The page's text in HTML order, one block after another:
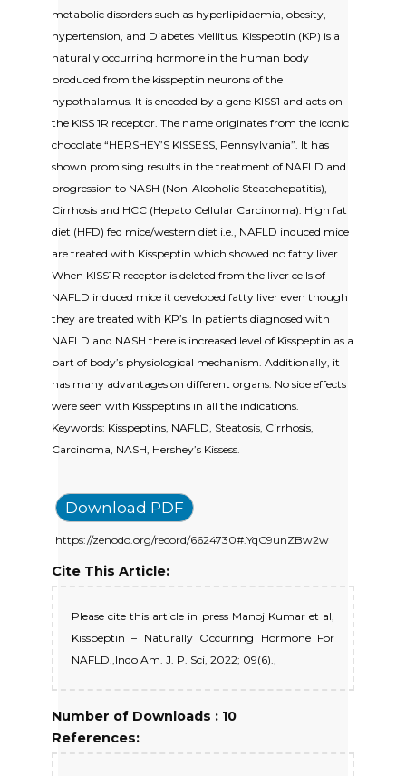
metabolic disorders such as hyperlipidaemia, obesity,
hypertension, and Diabetes Mellitus. Kisspeptin (KP) is a
naturally occurring hormone in the human body
produced from the kisspeptin neurons of the
hypothalamus. It is encoded by a gene KISS1 and acts on
the KISS 1R receptor. The name originates from the iconic
chocolate “HERSHEY’S KISSESS, Pennsylvania”. It has
shown promising results in the treatment of NAFLD and
progression to NASH (Non-Alcoholic Steatohepatitis),
Cirrhosis and HCC (Hepato Cellular Carcinoma). High fat
diet (HFD) fed mice/western diet i.e., NAFLD induced mice
are treated with Kisspeptin which showed no fatty liver.
When KISS1R receptor is deleted from the liver cells of
NAFLD induced mice it developed fatty liver even though
they are treated with KP’s. In patients diagnosed with
NAFLD and NASH there is increased level of Kisspeptin as a
part of body’s physiological mechanism. Additionally, it
has many advantages on different organs. No side effects
were seen with Kisspeptins in all the indications.
Keywords: Kisspeptins, NAFLD, Steatosis, Cirrhosis,
Carcinoma, NASH, Hershey’s Kissess.
Download PDF
https://zenodo.org/record/6624730#.YqC9unZBw2w
Cite This Article:
Please cite this article in press Manoj Kumar et al,
Kisspeptin – Naturally Occurring Hormone For
NAFLD.,Indo Am. J. P. Sci, 2022; 09(6).,
Number of Downloads : 10
References: